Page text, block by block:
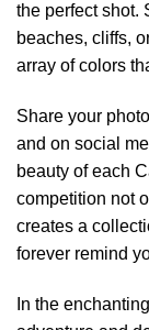
the perfect shot.
beaches, cliffs,
array of colors
Share your
and on social
beauty of each
competition not
creates a
forever remind
In the